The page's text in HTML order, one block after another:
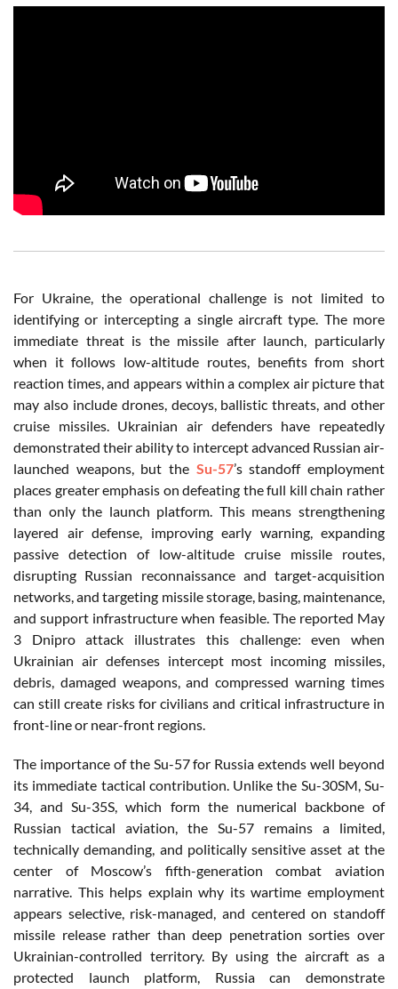
For Ukraine, the operational challenge is not limited to
identifying or intercepting a single aircraft type. The more
immediate threat is the missile after launch, particularly
when it follows low-altitude routes, benefits from short
reaction times, and appears within a complex air picture that
may also include drones, decoys, ballistic threats, and other
cruise missiles. Ukrainian air defenders have repeatedly
demonstrated their ability to intercept advanced Russian air-
launched weapons, but the Su-57’s standoff employment
places greater emphasis on defeating the full kill chain rather
than only the launch platform. This means strengthening
layered air defense, improving early warning, expanding
passive detection of low-altitude cruise missile routes,
disrupting Russian reconnaissance and target-acquisition
networks, and targeting missile storage, basing, maintenance,
and support infrastructure when feasible. The reported May
3 Dnipro attack illustrates this challenge: even when
Ukrainian air defenses intercept most incoming missiles,
debris, damaged weapons, and compressed warning times
can still create risks for civilians and critical infrastructure in
front-line or near-front regions.
The importance of the Su-57 for Russia extends well beyond
its immediate tactical contribution. Unlike the Su-30SM, Su-
34, and Su-35S, which form the numerical backbone of
Russian tactical aviation, the Su-57 remains a limited,
technically demanding, and politically sensitive asset at the
center of Moscow’s fifth-generation combat aviation
narrative. This helps explain why its wartime employment
appears selective, risk-managed, and centered on standoff
missile release rather than deep penetration sorties over
Ukrainian-controlled territory. By using the aircraft as a
protected launch platform, Russia can demonstrate